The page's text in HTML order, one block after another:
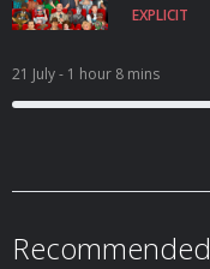
EXPLICIT
21 July- 1 hour 8 mins
Recommended